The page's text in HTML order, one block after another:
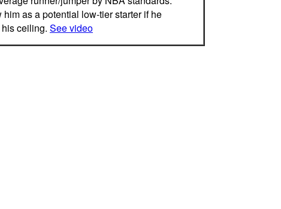
him as a potential low-tier starter if he
ceiling. See video